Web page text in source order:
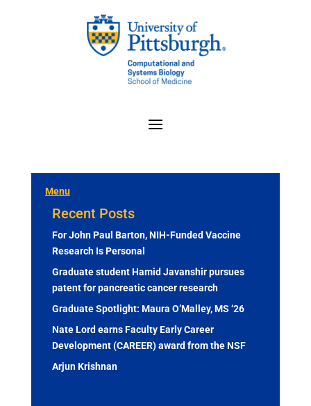
Menu
Recent Posts
For John Paul Barton, NIH-Funded Vaccine
Research Is Personal
Graduate student Hamid Javanshir pursues
patent for pancreatic cancer research
Graduate Spotlight: Maura O’Malley, MS ‘26
Nate Lord earns Faculty Early Career
Development (CAREER) award from the NSF
Arjun Krishnan